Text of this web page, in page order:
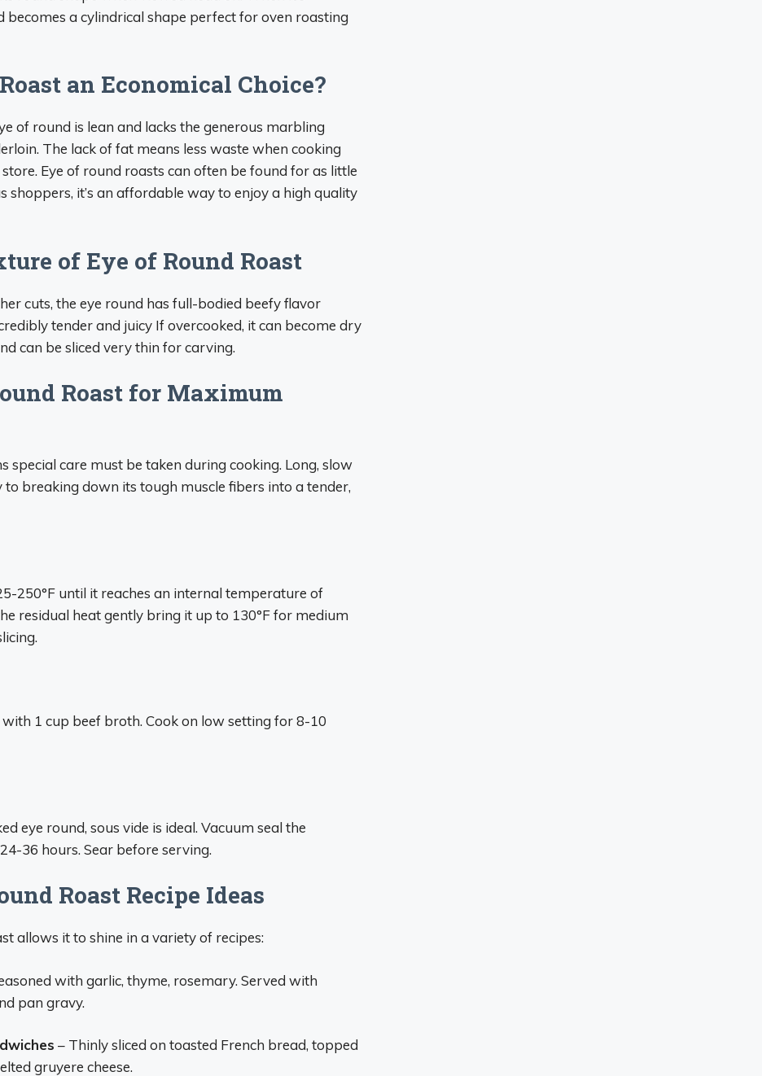
a cylindrical shape perfect for oven roasting
an Economical Choice?
of round is lean and lacks the generous marbling
The lack of fat means less waste when cooking
Eye of round roasts can often be found for as little
shoppers, it’s an affordable way to enjoy a high quality
of Eye of Round Roast
cuts, the eye round has full-bodied beefy flavor
tender and juicy If overcooked, it can become dry
can be sliced very thin for carving.
Roast for Maximum
special care must be taken during cooking. Long, slow
breaking down its tough muscle fibers into a tender,
250°F until it reaches an internal temperature of
residual heat gently bring it up to 130°F for medium
1 cup beef broth. Cook on low setting for 8-10
eye round, sous vide is ideal. Vacuum seal the
36 hours. Sear before serving.
Roast Recipe Ideas
allows it to shine in a variety of recipes:
with garlic, thyme, rosemary. Served with
pan gravy.
– Thinly sliced on toasted French bread, topped
gruyere cheese.